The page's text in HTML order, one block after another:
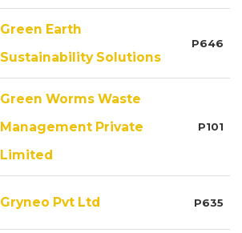
Green Earth
Sustainability Solutions
P646
Green Worms Waste
Management Private
Limited
P101
Gryneo Pvt Ltd P635